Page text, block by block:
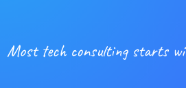
Most tech consulting starts